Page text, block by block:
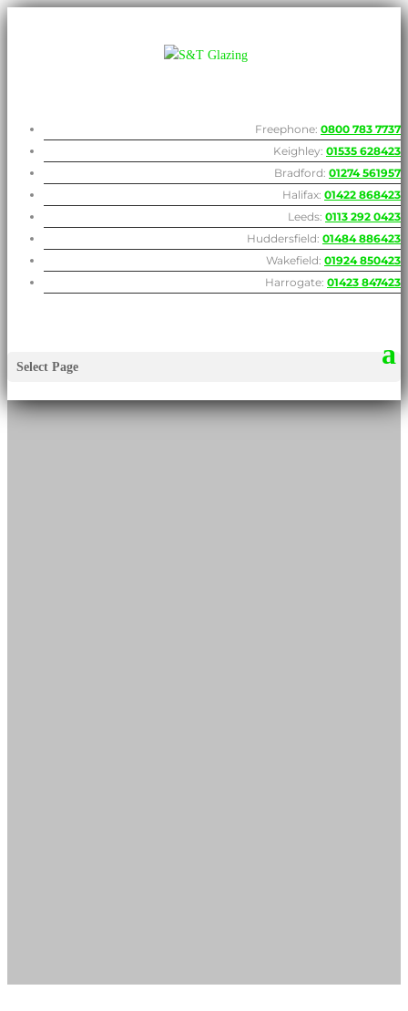
Freephone: 0800 783 7737
Keighley: 01535 628423
Bradford: 01274 561957
Halifax: 01422 868423
Leeds: 0113 292 0423
Huddersfield: 01484 886423
Wakefield: 01924 850423
Harrogate: 01423 847423
Select Page